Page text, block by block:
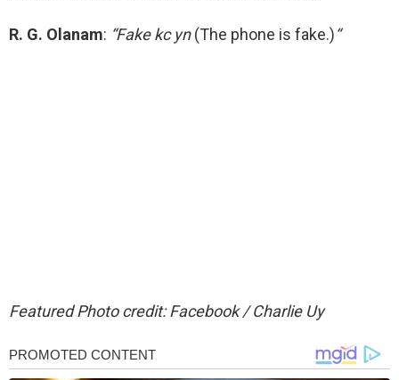
R. G. Olanam: “Fake kc yn(The phone is fake.)“
Featured Photo credit: Facebook / Charlie Uy